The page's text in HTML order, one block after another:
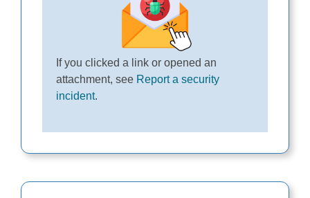
If you clicked a link or opened an
attachment, see Report a security
incident.